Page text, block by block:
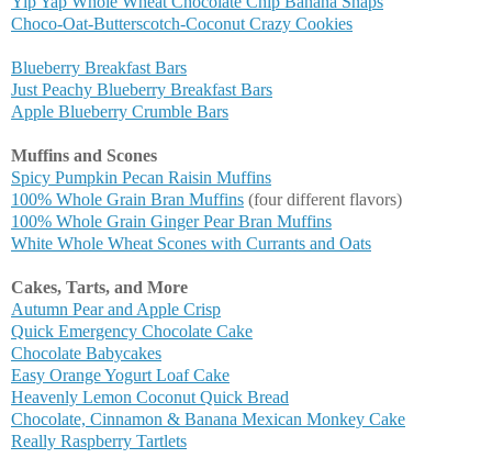
Choco-Oat-Butterscotch-Coconut Crazy Cookies
Blueberry Breakfast Bars
Just Peachy Blueberry Breakfast Bars
Apple Blueberry Crumble Bars
Muffins and Scones
Spicy Pumpkin Pecan Raisin Muffins
100% Whole Grain Bran Muffins (four different flavors)
100% Whole Grain Ginger Pear Bran Muffins
White Whole Wheat Scones with Currants and Oats
Cakes, Tarts, and More
Autumn Pear and Apple Crisp
Quick Emergency Chocolate Cake
Chocolate Babycakes
Easy Orange Yogurt Loaf Cake
Heavenly Lemon Coconut Quick Bread
Chocolate, Cinnamon & Banana Mexican Monkey Cake
Really Raspberry Tartlets